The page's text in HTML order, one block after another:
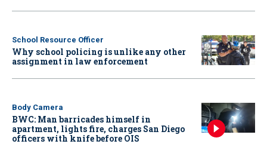
School Resource Officer
Why school policing is unlike any other
assignment in law enforcement
Body Camera
BWC: Man barricades himself in
apartment, lights fire, charges San Diego
officers with knife before OIS